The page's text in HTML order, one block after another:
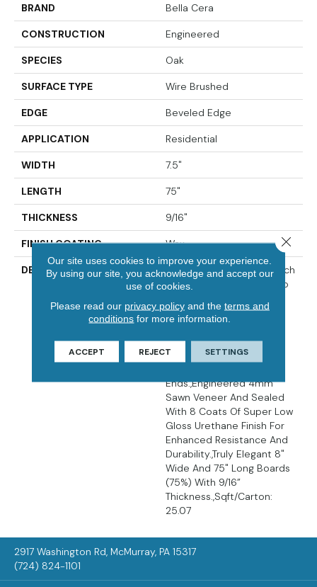
BRAND Bella Cera
CONSTRUCTION Engineered
SPECIES Oak
SURFACE TYPE Wire Brushed
EDGE Beveled Edge
APPLICATION Residential
WIDTH 7.5"
LENGTH 75"
THICKNESS 9/16"
FINISH COATING Wax
DESCRIPTION
The Finest Selected French
Oak Aged And Smoked To
And On-Trend Colors To
Match Your Home
Décor.,Wire Brushed
Surfaces With Slightly
Ends.,Engineered 4mm
Sawn Veneer And Sealed
With 8 Coats Of Super Low
Gloss Urethane Finish For
Enhanced Resistance And
Durability.,Truly Elegant 8"
Wide And 75" Long Boards
(75%) With 9/16”
Thickness.,Sqft/Carton:
25.07
2917 Washington Rd, McMurray, PA 15317
(724) 824-1101
Our site uses cookies to improve your experience.
By using our site, you acknowledge and accept our
use of cookies.
Please read our privacy policyand the terms and
conditions for more information.
ACCEPT REJECT SETTINGS
Close